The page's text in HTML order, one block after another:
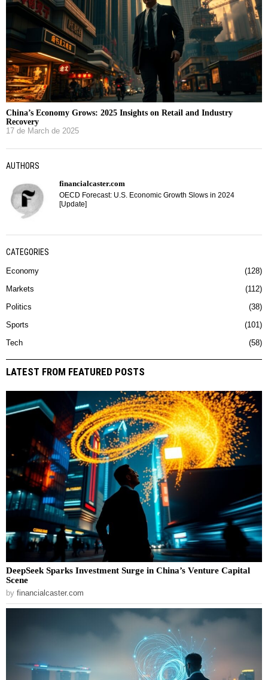
China’s Economy Grows: 2025 Insights on Retail and Industry
Recovery
17 de March de 2025
AUTHORS
financialcaster.com
OECD Forecast: U.S. Economic Growth Slows in 2024
[Update]
CATEGORIES
Economy 128
Markets 112
Politics 38
Sports 101
Tech 58
LATEST FROM FEATURED POSTS
DeepSeek Sparks Investment Surge in China’s Venture Capital
Scene
by financialcaster.com